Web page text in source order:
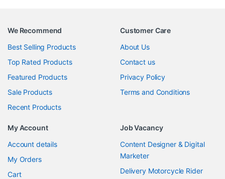
We Recommend
Best Selling Products
Top Rated Products
Featured Products
Sale Products
Recent Products
Customer Care
About Us
Contact us
Privacy Policy
Terms and Conditions
My Account
Account details
My Orders
Cart
Job Vacancy
Content Designer & Digital
Marketer
Delivery Motorcycle Rider